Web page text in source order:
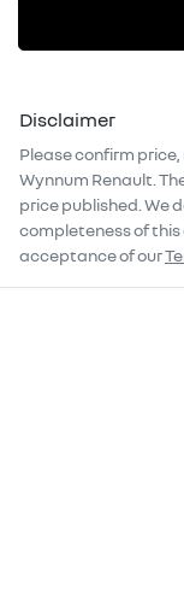
Disclaimer
Please confirm
Wynnum Renault .
price published. We
completeness of
acceptance of our